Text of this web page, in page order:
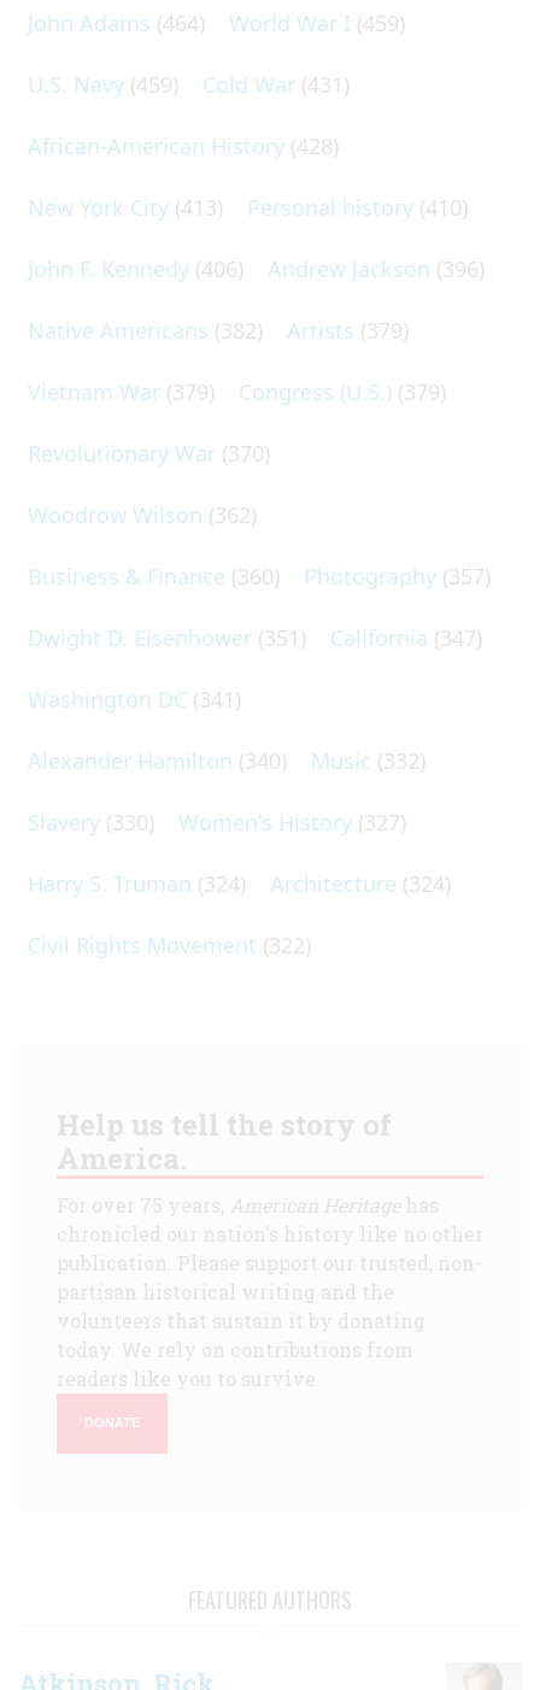
John Adams (464) World War I (459)
U.S. Navy (459) Cold War (431)
African-American History (428)
New York City (413) Personal history (410)
John F. Kennedy (406) Andrew Jackson (396)
Native Americans (382) Artists (379)
Vietnam War (379) Congress (U.S.) (379)
Revolutionary War (370)
Woodrow Wilson (362)
Business & Finance (360) Photography (357)
Dwight D. Eisenhower (351) California (347)
Washington DC (341)
Alexander Hamilton (340) Music (332)
Slavery (330) Women's History (327)
Harry S. Truman (324) Architecture (324)
Civil Rights Movement (322)
Help us tell the story of
America.
For over 75 years, American Heritagehas
chronicled our nation's history like no other
publication. Please support our trusted, non-
partisan historical writing and the
volunteers that sustain it by donating
today. We rely on contributions from
readers like you to survive.
DONATE
FEATURED AUTHORS